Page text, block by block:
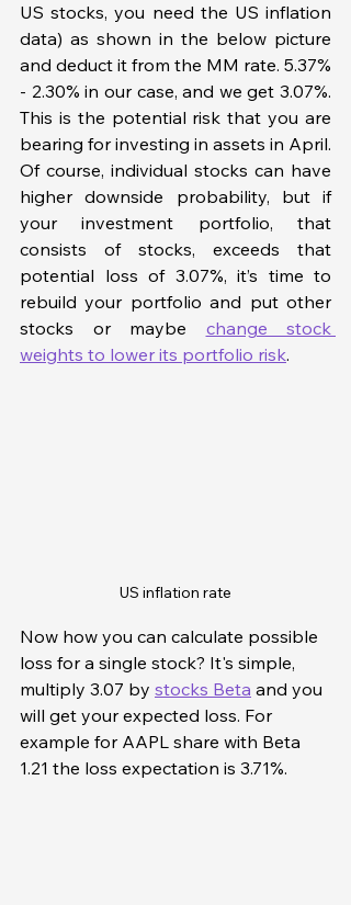
US stocks, you need the US inflation
data) as shown in the below picture
and deduct it from the MM rate. 5.37%
- 2.30% in our case, and we get 3.07%.
This is the potential risk that you are
bearing for investing in assets in April.
Of course, individual stocks can have
higher downside probability, but if
your investment portfolio, that
consists of stocks, exceeds that
potential loss of 3.07%, it’s time to
rebuild your portfolio and put other
stocks or maybe change stock
weights to lower its portfolio risk.
US inflation rate
Now how you can calculate possible
loss for a single stock? It's simple,
multiply 3.07 by stocks Beta and you
will get your expected loss. For
example for AAPL share with Beta
1.21 the loss expectation is 3.71%.